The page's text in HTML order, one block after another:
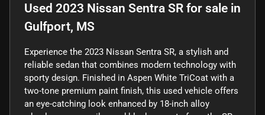
Used 2023 Nissan Sentra SR for sale in
Gulfport, MS
Experience the 2023 Nissan Sentra SR, a stylish and
reliable sedan that combines modern technology with
sporty design. Finished in Aspen White TriCoat with a
two-tone premium paint finish, this used vehicle offers
an eye-catching look enhanced by 18-inch alloy